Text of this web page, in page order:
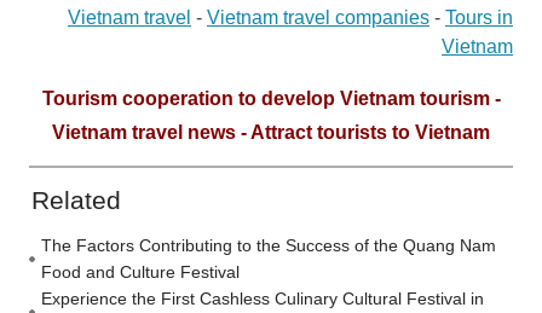
Vietnam travel - Vietnam travel companies - Tours in
Vietnam
Tourism cooperation to develop Vietnam tourism -
Vietnam travel news - Attract tourists to Vietnam
Related
The Factors Contributing to the Success of the Quang Nam
Food and Culture Festival
Experience the First Cashless Culinary Cultural Festival in